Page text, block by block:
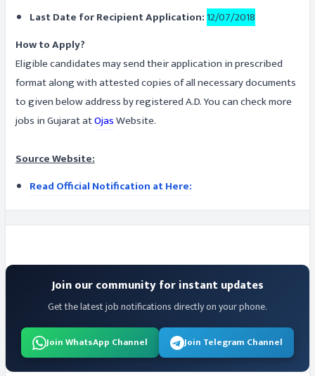
Last Date for Recipient Application:12/07/2018
How to Apply?
Eligible candidates may send their application in prescribed
format along with attested copies of all necessary documents
to given below address by registered A.D. You can check more
jobs in Gujarat atOjasWebsite.
Source Website:
Read Official Notification at Here:
Join our community for instant updates
Get the latest job notifications directly on your phone.
Join WhatsApp Channel Join Telegram Channel